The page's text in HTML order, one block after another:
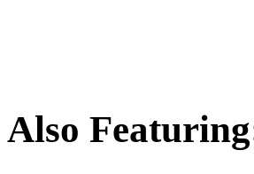
Also